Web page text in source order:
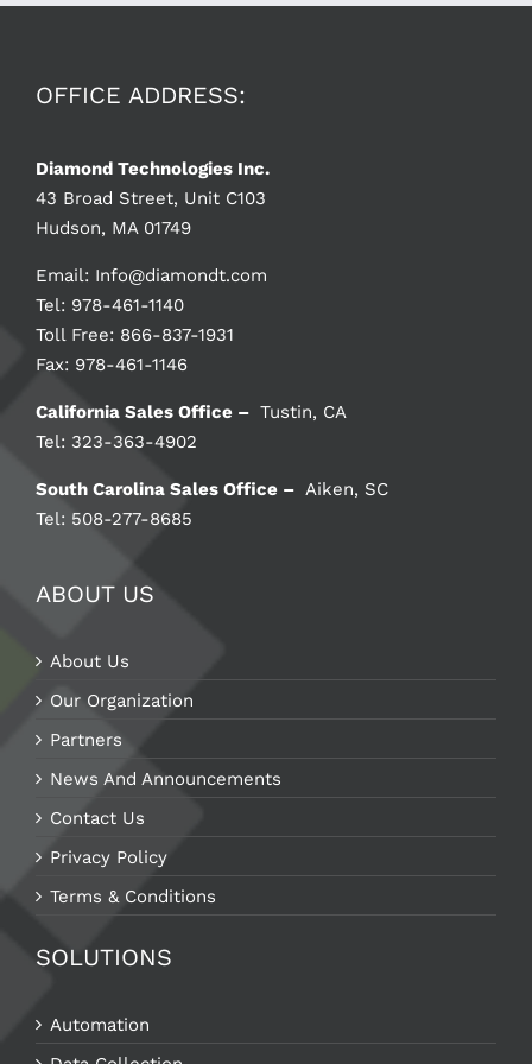
OFFICE ADDRESS:
Diamond Technologies Inc.
43 Broad Street, Unit C103
Hudson, MA 01749
Email: Info@diamondt.com
Tel: 978-461-1140
Toll Free: 866-837-1931
Fax: 978-461-1146
California Sales Office – Tustin, CA
Tel: 323-363-4902
South Carolina Sales Office – Aiken, SC
Tel: 508-277-8685
ABOUT US
About Us
Our Organization
Partners
News And Announcements
Contact Us
Privacy Policy
Terms & Conditions
SOLUTIONS
Automation